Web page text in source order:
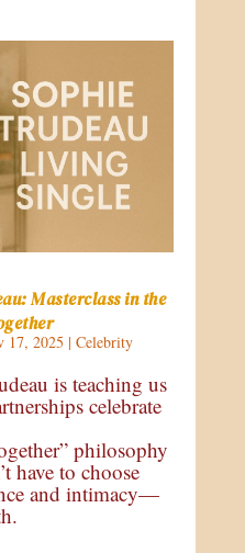
Masterclass in the
17, 2025 | Celebrity
is teaching us
celebrate
philosophy
have to choose
and intimacy—